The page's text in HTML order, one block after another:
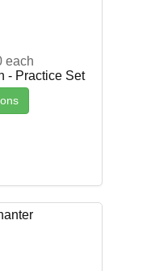
each
- Practice Set